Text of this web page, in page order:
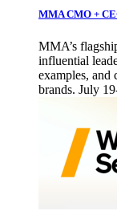
MMA CMO +
MMA’s
influential
examples, and
brands. July